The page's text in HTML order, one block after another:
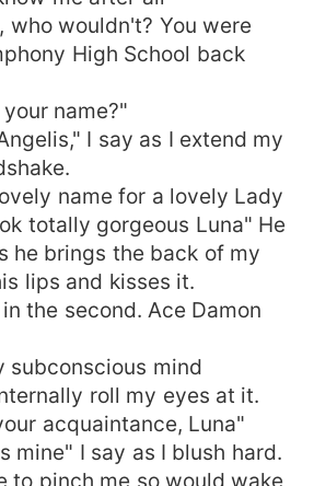
who wouldn't? You were
High School back
name?"
I say as I extend my
name for a lovely Lady
totally gorgeous Luna" He
he brings the back of my
lips and kisses it.
the second. Ace Damon
subconscious mind
roll my eyes at it.
acquaintance, Luna"
mine" I say as I blush hard.
to pinch me so would wake